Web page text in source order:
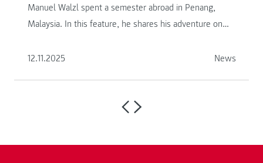
Manuel Walzl spent a semester abroad in Penang,
Malaysia. In this feature, he shares his adventure on
12.11.2025
News